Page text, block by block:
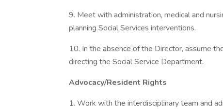
9. Meet with administration, medical and
planning Social Services interventions.
10. In the absence of the Director, assume
directing the Social Service Department.
Advocacy/Resident Rights
1. Work with the interdisciplinary team and